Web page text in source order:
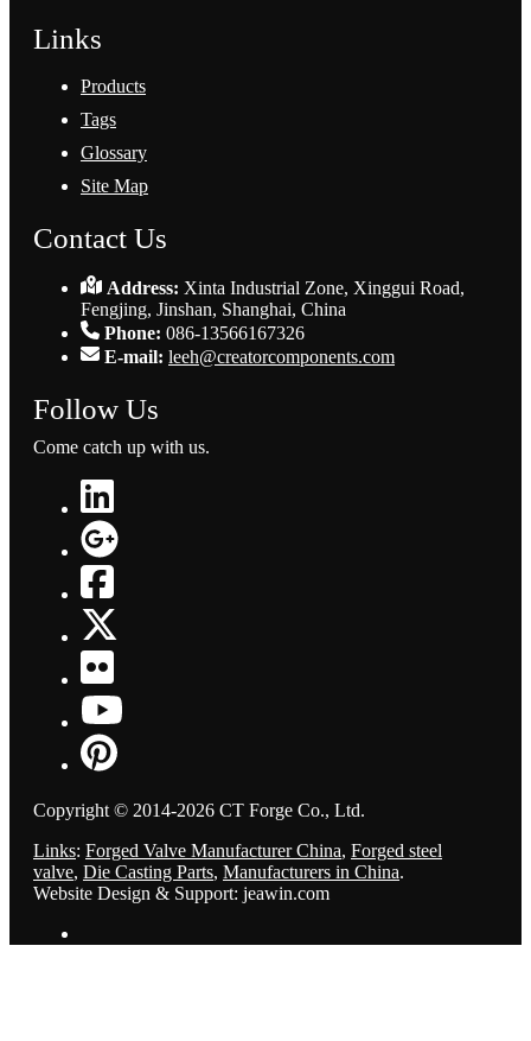
Links
Products
Tags
Glossary
Site Map
Contact Us
Address: Xinta Industrial Zone, Xinggui Road,
Fengjing, Jinshan, Shanghai, China
Phone: 086-13566167326
E-mail: leeh@creatorcomponents.com
Follow Us
Come catch up with us.
Copyright © 2014-2026 CT Forge Co., Ltd.
Links: Forged Valve Manufacturer China, Forged steel
valve, Die Casting Parts, Manufacturers in China.
Website Design & Support: jeawin.com